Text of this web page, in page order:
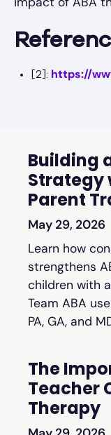
[2]: https://
Building
Strategy
Parent
May 29, 2026
Learn how
strengthens
children with
Team ABA
PA, GA, and
The
Teacher
Therapy